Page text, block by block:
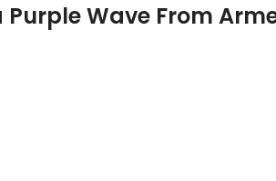
Purple Wave From